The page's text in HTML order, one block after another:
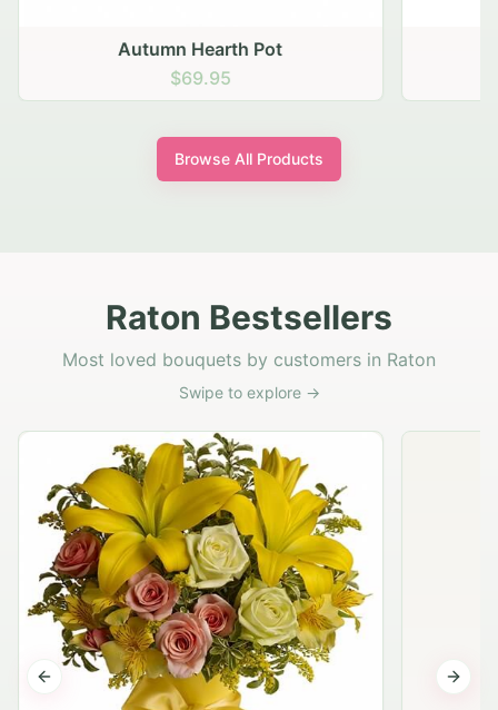
Autumn Hearth Pot
$69.95
Browse All Products
Raton Bestsellers
Most loved bouquets by customers in Raton
Swipe to explore →
Previous slide Next